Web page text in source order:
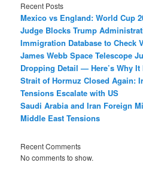
Recent Posts
Mexico vs England: World Cup
Judge Blocks Trump
Immigration Database to Check
James Webb Space Telescope
Dropping Detail — Here’s Why It
Strait of Hormuz Closed Again:
Tensions Escalate with US
Saudi Arabia and Iran Foreign
Middle East Tensions
Recent Comments
No comments to show.